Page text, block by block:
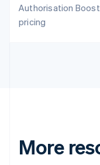
Authorisation
pricing
More
Bulgaria
English
English
Estonia